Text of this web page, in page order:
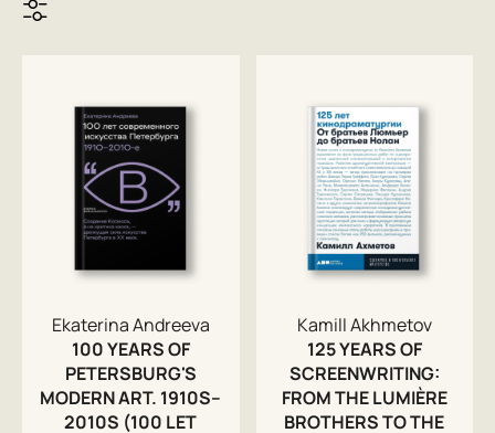
Ekaterina Andreeva
100 YEARS OF
PETERSBURG'S
MODERN ART. 1910S–
2010S (100 LET
Kamill Akhmetov
125 YEARS OF
SCREENWRITING:
FROM THE LUMIÈRE
BROTHERS TO THE